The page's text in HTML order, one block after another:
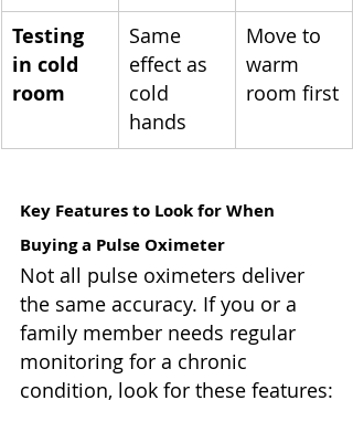
Testing
in cold
room
Same
effect as
cold
hands
Move to
warm
room first
Key Features to Look for When
Buying a Pulse Oximeter
Not all pulse oximeters deliver
the same accuracy. If you or a
family member needs regular
monitoring for a chronic
condition, look for these features: